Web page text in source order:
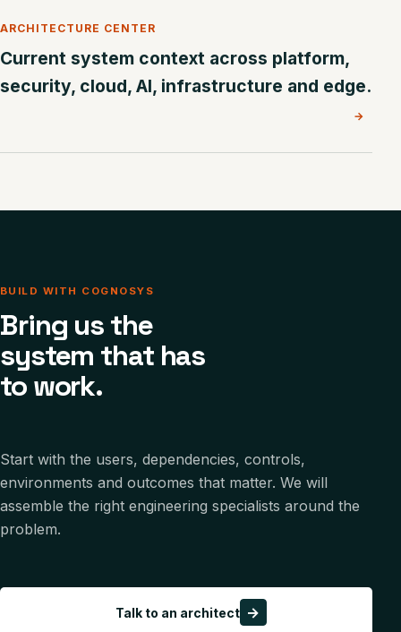
ARCHITECTURE CENTER
Current system context across platform,
security, cloud, AI, infrastructure and edge.
→
BUILD WITH COGNOSYS
Bring us the
system that has
to work.
Start with the users, dependencies, controls,
environments and outcomes that matter. We will
assemble the right engineering specialists around the
problem.
Talk to an architect →